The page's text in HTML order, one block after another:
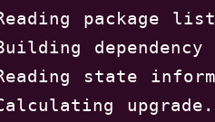
package
state